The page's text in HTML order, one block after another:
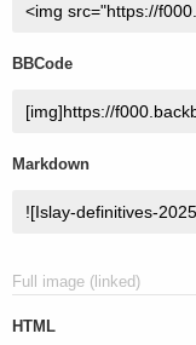
BBCode
Markdown
Full image (linked)
HTML